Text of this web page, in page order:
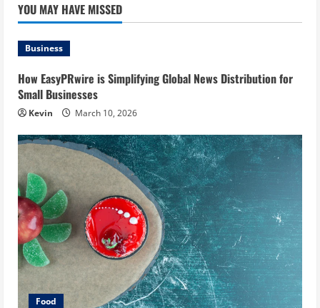
YOU MAY HAVE MISSED
Business
How EasyPRwire is Simplifying Global News Distribution for
Small Businesses
Kevin March 10, 2026
Food